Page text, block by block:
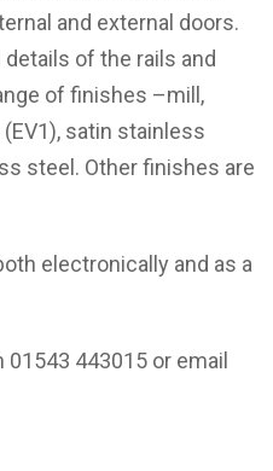
and external doors.
of the rails and
of finishes –mill,
satin stainless
steel. Other finishes are
electronically and as a
01543 443015 or email